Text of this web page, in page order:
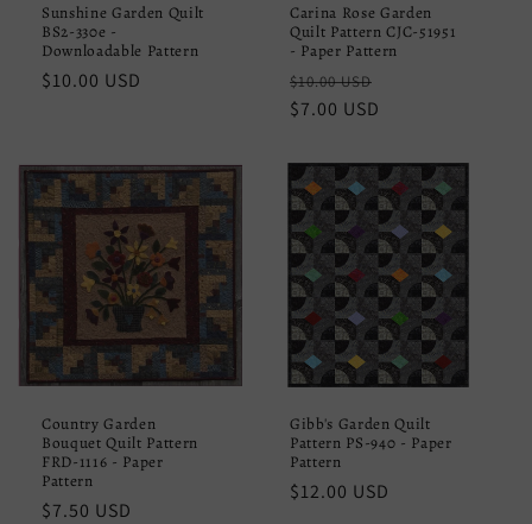
Sunshine Garden Quilt
BS2-330e -
Downloadable Pattern
Regular
$10.00 USD
Carina Rose Garden
Quilt Pattern CJC-51951
- Paper Pattern
Regular
price
$10.00 USD
$7.00 USD
Country Garden
Bouquet Quilt Pattern
FRD-1116 - Paper
Pattern
Regular
$7.50 USD
Gibb's Garden Quilt
Pattern PS-940 - Paper
Pattern
Regular
$12.00 USD